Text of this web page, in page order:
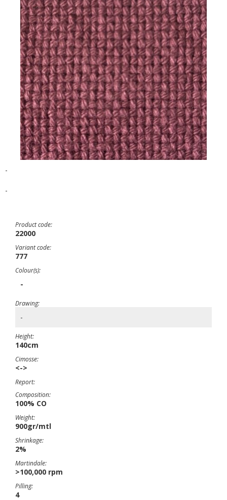
-
-
Product code:
22000
Variant code:
777
Colour(s):
-
Drawing:
-
Height:
140cm
Cimosse:
<->
Report:
Composition:
100% CO
Weight:
900gr/mtl
Shrinkage:
2%
Martindale:
>100,000 rpm
Pilling:
4